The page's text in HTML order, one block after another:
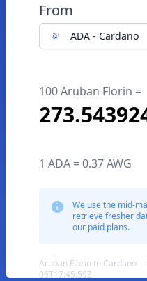
From
ADA - Cardano
100 Aruban Florin =
1 ADA = 0.37 AWG
We use the mid-
retrieve fresher
our paid plans.
Aruban Florin to Cardano
06T17:45:59Z